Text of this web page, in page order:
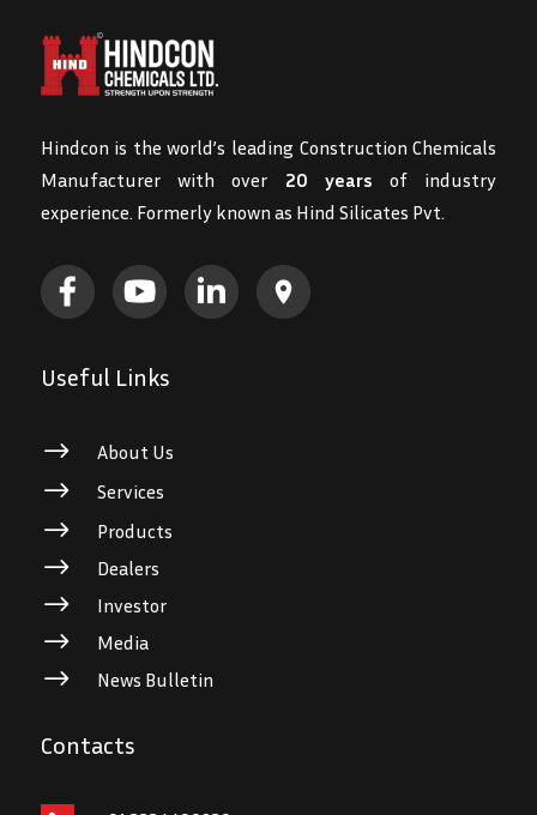
Hindcon is the world’s leading Construction Chemicals
Manufacturer with over 20 years of industry
experience. Formerly known as Hind Silicates Pvt.
Useful Links
$ About Us
$ Services
$ Products
$ Dealers
$ Investor
$ Media
$ News Bulletin
Contacts